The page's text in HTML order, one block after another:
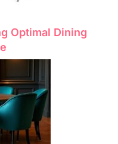
Optimal Dining